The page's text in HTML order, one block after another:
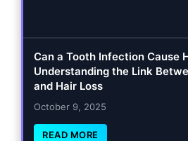
Can a Tooth Infection Cause
Understanding the Link
and Hair Loss
October 9, 2025
READ MORE